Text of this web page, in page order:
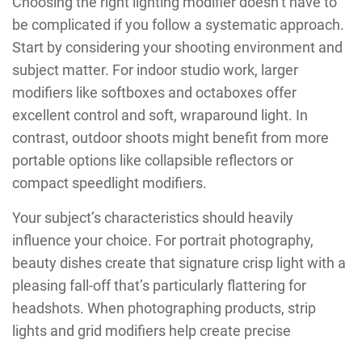
be complicated if you follow a systematic approach.
Start by considering your shooting environment and
subject matter. For indoor studio work, larger
modifiers like softboxes and octaboxes offer
excellent control and soft, wraparound light. In
contrast, outdoor shoots might benefit from more
portable options like collapsible reflectors or
compact speedlight modifiers.
Your subject’s characteristics should heavily
influence your choice. For portrait photography,
beauty dishes create that signature crisp light with a
pleasing fall-off that’s particularly flattering for
headshots. When photographing products, strip
lights and grid modifiers help create precise